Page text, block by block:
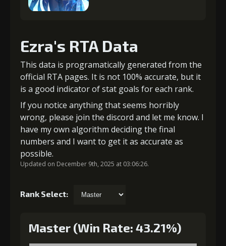
Ezra's RTA Data
This data is programatically generated from the
official RTA pages. It is not 100% accurate, but it
is a good indicator of stat goals for each rank.
If you notice anything that seems horribly
wrong, please join the discord and let me know. I
have my own algorithm deciding the final
numbers and I want to get it as accurate as
possible.
Updated on December 9th, 2025 at 03:06:26.
Rank Select:
Master (Win Rate: 43.21%)